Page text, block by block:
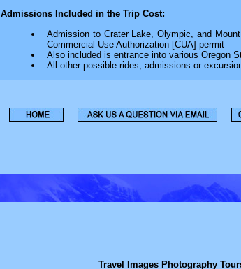
Admissions Included in the Trip Cost:
Admission to Crater Lake, Olympic, and
Commercial Use Authorization [CUA] permit
Also included is entrance into various Oregon
All other possible rides, admissions or
Travel Images Photography